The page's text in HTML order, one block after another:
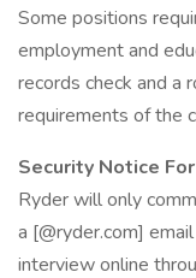
Some positions
employment and
records check and a
requirements of the
Security Notice
Ryder will only
a [@ryder.com]
interview online